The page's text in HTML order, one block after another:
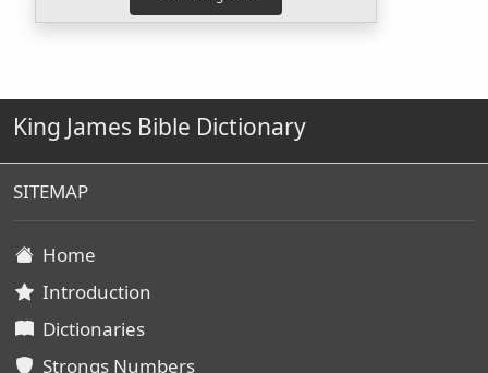
King James Bible Dictionary
SITEMAP
Home
Introduction
Dictionaries
Strongs Numbers